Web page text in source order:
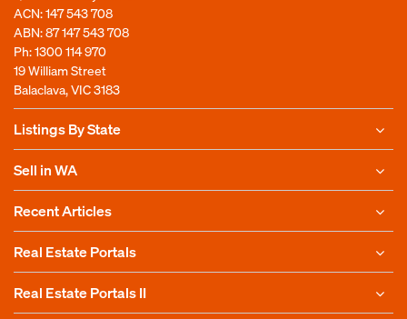
ACN: 147 543 708
ABN: 87 147 543 708
Ph:1300 114 970
19 William Street
Balaclava, VIC 3183
Listings By State
Sell in WA
Recent Articles
Real Estate Portals
Real Estate Portals II